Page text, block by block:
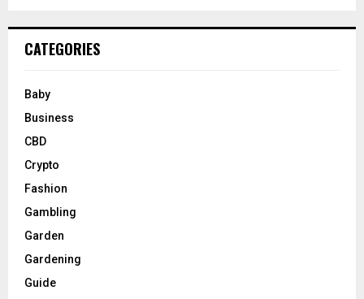
CATEGORIES
Baby
Business
CBD
Crypto
Fashion
Gambling
Garden
Gardening
Guide